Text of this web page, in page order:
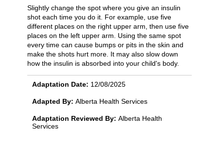
Slightly change the spot where you give an insulin
shot each time you do it. For example, use five
different places on the right upper arm, then use five
places on the left upper arm. Using the same spot
every time can cause bumps or pits in the skin and
make the shots hurt more. It may also slow down
how the insulin is absorbed into your child's body.
Adaptation Date: 12/08/2025
Adapted By: Alberta Health Services
Adaptation Reviewed By: Alberta Health
Services